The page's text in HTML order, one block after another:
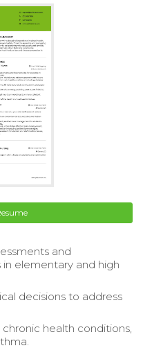
and
elementary and high
decisions to address
health conditions,